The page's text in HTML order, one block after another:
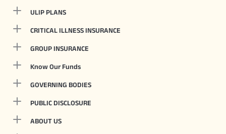
ULIP PLANS
CRITICAL ILLNESS INSURANCE
GROUP INSURANCE
Know Our Funds
GOVERNING BODIES
PUBLIC DISCLOSURE
ABOUT US